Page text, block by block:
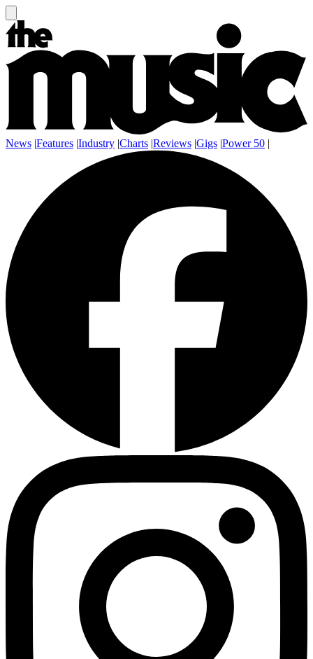
News |Features |Industry |Charts |Reviews |Gigs |Power 50 |